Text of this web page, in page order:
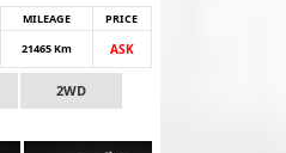
MILEAGE
PRICE
21465 Km ASK
2WD